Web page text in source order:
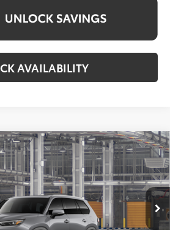
AVAILABILITY
Hybrid
6724
Ext. Int.
FINANCE
$59,761
KOONS PRICE